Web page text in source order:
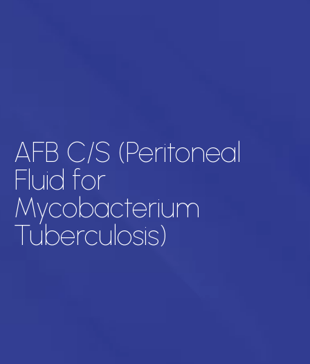
AFB C/S (Peritoneal
Fluid for
Mycobacterium
Tuberculosis)